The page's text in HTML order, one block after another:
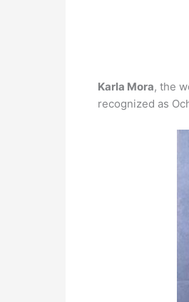
Karla Mora, the
recognized as